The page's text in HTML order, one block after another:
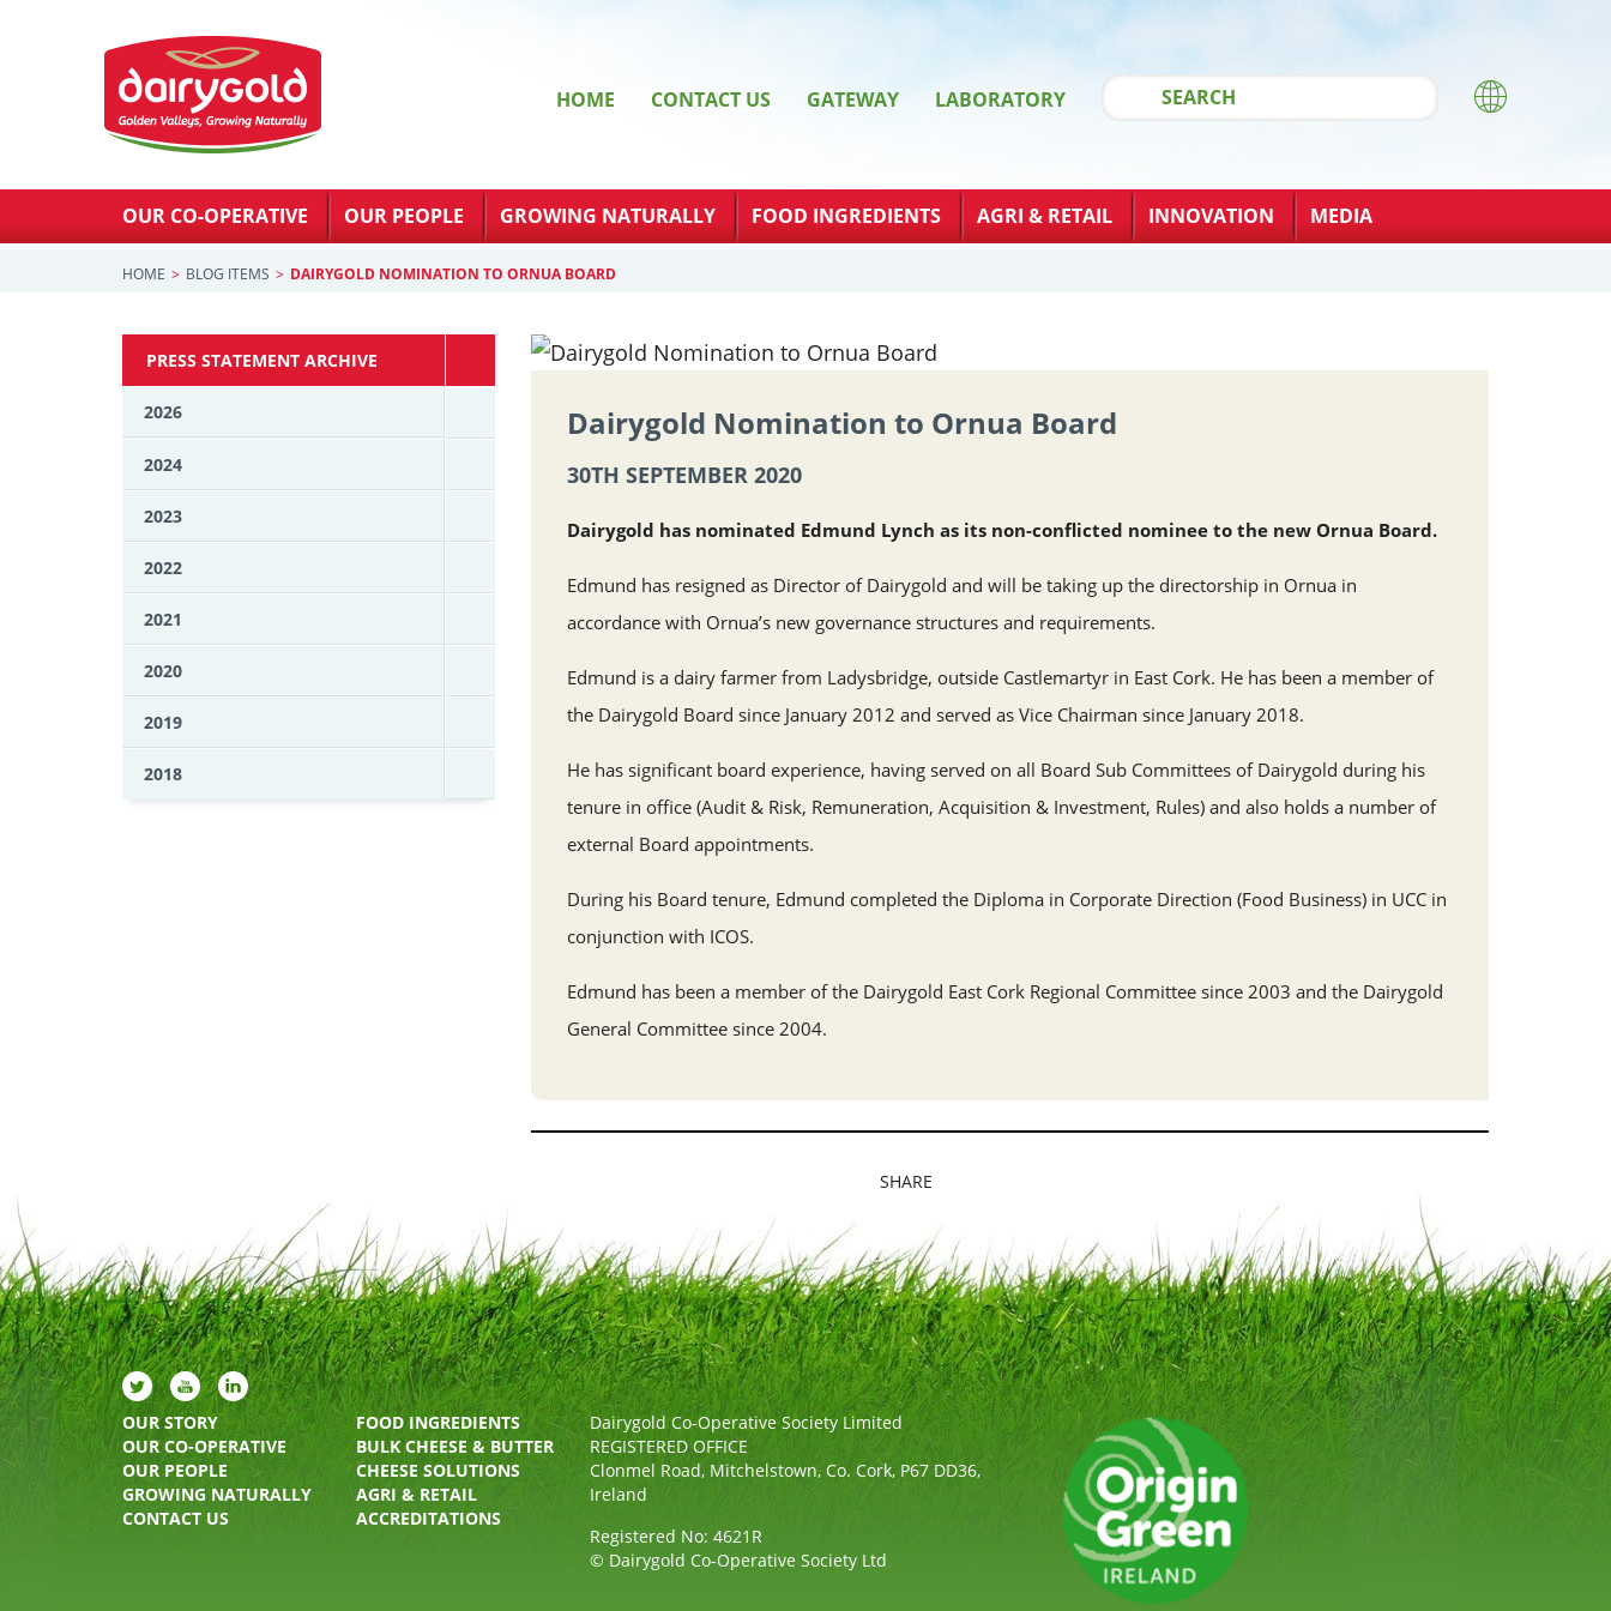
LABORATORY
GATEWAY
CONTACT US
HOME
OUR CO-OPERATIVE OUR PEOPLE GROWING NATURALLY FOOD INGREDIENTS AGRI & RETAIL INNOVATION MEDIA
HOME BLOG ITEMS DAIRYGOLD NOMINATION TO ORNUA BOARD
PRESS STATEMENT ARCHIVE
2026
2024
2023
2022
2021
2020
2019
2018
Dairygold Nomination to Ornua Board
30TH SEPTEMBER 2020
Dairygold has nominated Edmund Lynch as its non-conflicted nominee to the new Ornua Board.
Edmund has resigned as Director of Dairygold and will be taking up the directorship in Ornua in
accordance with Ornua’s new governance structures and requirements.
Edmund is a dairy farmer from Ladysbridge, outside Castlemartyr in East Cork. He has been a member of
the Dairygold Board since January 2012 and served as Vice Chairman since January 2018.
He has significant board experience, having served on all Board Sub Committees of Dairygold during his
tenure in office (Audit & Risk, Remuneration, Acquisition & Investment, Rules) and also holds a number of
external Board appointments.
During his Board tenure, Edmund completed the Diploma in Corporate Direction (Food Business) in UCC in
conjunction with ICOS.
Edmund has been a member of the Dairygold East Cork Regional Committee since 2003 and the Dairygold
General Committee since 2004.
SHARE
OUR STORY
OUR CO-OPERATIVE
OUR PEOPLE
GROWING NATURALLY
CONTACT US
FOOD INGREDIENTS
BULK CHEESE & BUTTER
CHEESE SOLUTIONS
AGRI & RETAIL
ACCREDITATIONS
Dairygold Co-Operative Society Limited
REGISTERED OFFICE
Clonmel Road, Mitchelstown, Co. Cork, P67 DD36,
Ireland
Registered No: 4621R
© Dairygold Co-Operative Society Ltd